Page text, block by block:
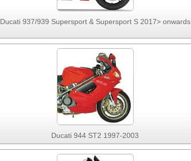
Ducati 937/939 Supersport & Supersport S 2017> onwards
Ducati 944 ST2 1997-2003